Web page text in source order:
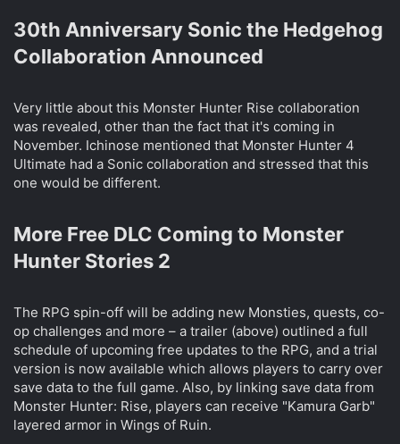
30th Anniversary Sonic the Hedgehog
Collaboration Announced​
Very little about this Monster Hunter Rise collaboration
was revealed, other than the fact that it's coming in
November. Ichinose mentioned that Monster Hunter 4
Ultimate had a Sonic collaboration and stressed that this
one would be different.
More Free DLC Coming to Monster
Hunter Stories 2​
The RPG spin-off will be adding new Monsties, quests, co-
op challenges and more – a trailer (above) outlined a full
schedule of upcoming free updates to the RPG, and a trial
version is now available which allows players to carry over
save data to the full game. Also, by linking save data from
Monster Hunter: Rise, players can receive "Kamura Garb"
layered armor in Wings of Ruin.